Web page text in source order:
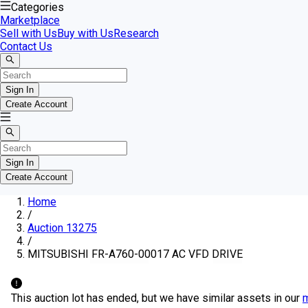
Categories
Marketplace
Sell with UsBuy with UsResearch
Contact Us
Sign In
Create Account
Sign In
Create Account
Home
/
Auction 13275
/
MITSUBISHI FR-A760-00017 AC VFD DRIVE
This auction lot has ended, but we have similar assets in our